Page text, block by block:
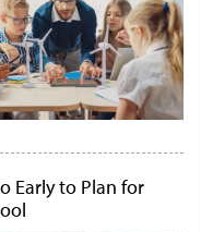
Early to Plan for